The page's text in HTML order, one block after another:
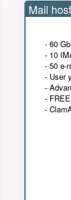
Mail
- 60
- 10
- 50 e-
- User
-
-
-